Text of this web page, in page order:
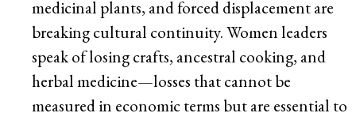
medicinal plants, and forced displacement are
breaking cultural continuity. Women leaders
speak of losing crafts, ancestral cooking, and
herbal medicine—losses that cannot be
measured in economic terms but are essential to